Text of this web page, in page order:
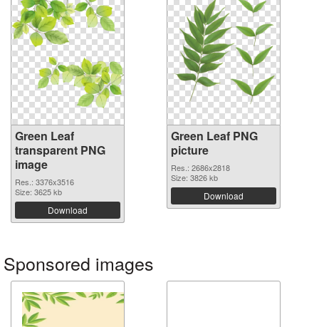
Green Leaf
transparent PNG
image
Res.: 3376x3516
Size: 3625 kb
Download
Green Leaf PNG
picture
Res.: 2686x2818
Size: 3826 kb
Download
Sponsored images